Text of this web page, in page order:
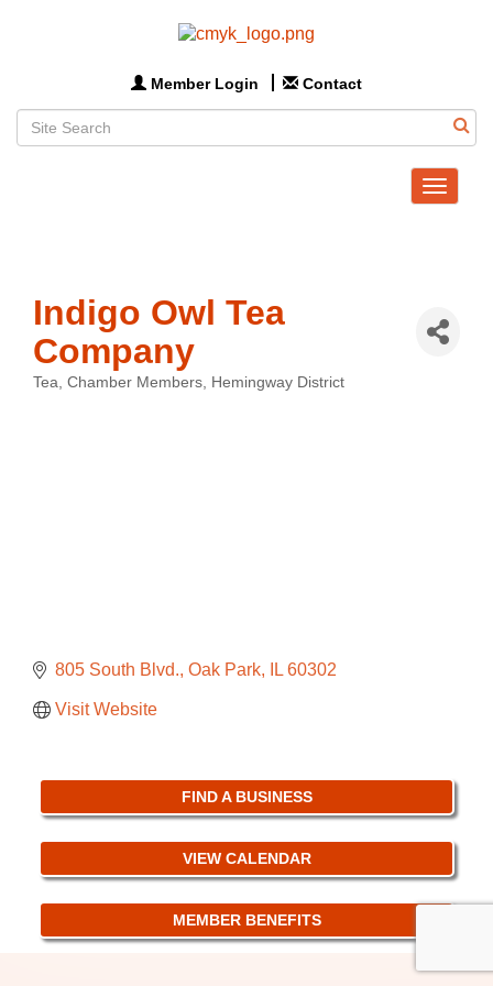
Member Login Contact
Toggle
Indigo Owl Tea
Company
Tea Chamber Members Hemingway District
805 South Blvd. Oak Park IL 60302
Visit Website
FIND A BUSINESS
VIEW CALENDAR
MEMBER BENEFITS